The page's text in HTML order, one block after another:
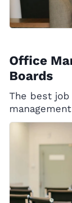
Office
Boards
The best